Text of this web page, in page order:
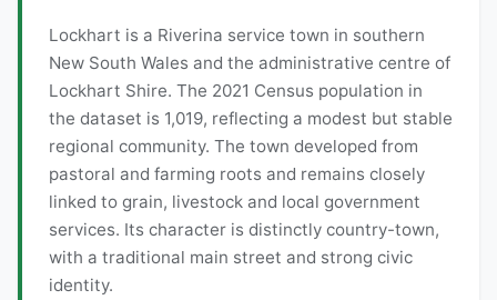
Lockhart is a Riverina service town in southern
New South Wales and the administrative centre of
Lockhart Shire. The 2021 Census population in
the dataset is 1,019, reflecting a modest but stable
regional community. The town developed from
pastoral and farming roots and remains closely
linked to grain, livestock and local government
services. Its character is distinctly country-town,
with a traditional main street and strong civic
identity.